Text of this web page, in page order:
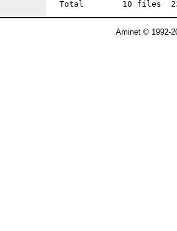
Aminet © 1992-